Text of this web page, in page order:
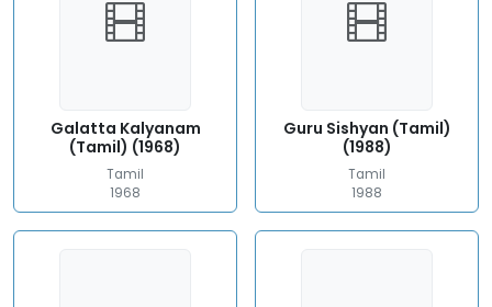
Galatta Kalyanam
(Tamil) (1968)
Tamil
1968
Guru Sishyan (Tamil)
(1988)
Tamil
1988